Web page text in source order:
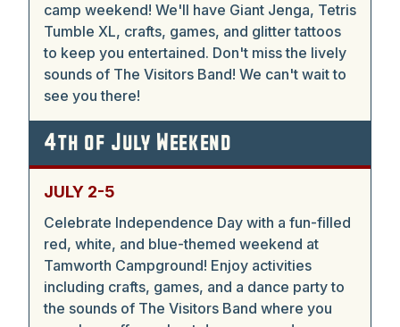
camp weekend! We'll have Giant Jenga, Tetris
Tumble XL, crafts, games, and glitter tattoos
to keep you entertained. Don't miss the lively
sounds of The Visitors Band! We can't wait to
see you there!
4th of July Weekend
JULY 2-5
Celebrate Independence Day with a fun-filled
red, white, and blue-themed weekend at
Tamworth Campground! Enjoy activities
including crafts, games, and a dance party to
the sounds of The Visitors Band where you